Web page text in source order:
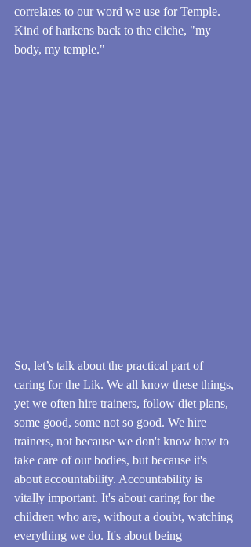
correlates to our word we use for Temple.
Kind of harkens back to the cliche, "my
body, my temple."
So, let’s talk about the practical part of
caring for the Lik. We all know these things,
yet we often hire trainers, follow diet plans,
some good, some not so good. We hire
trainers, not because we don't know how to
take care of our bodies, but because it's
about accountability. Accountability is
vitally important. It's about caring for the
children who are, without a doubt, watching
everything we do. It's about being